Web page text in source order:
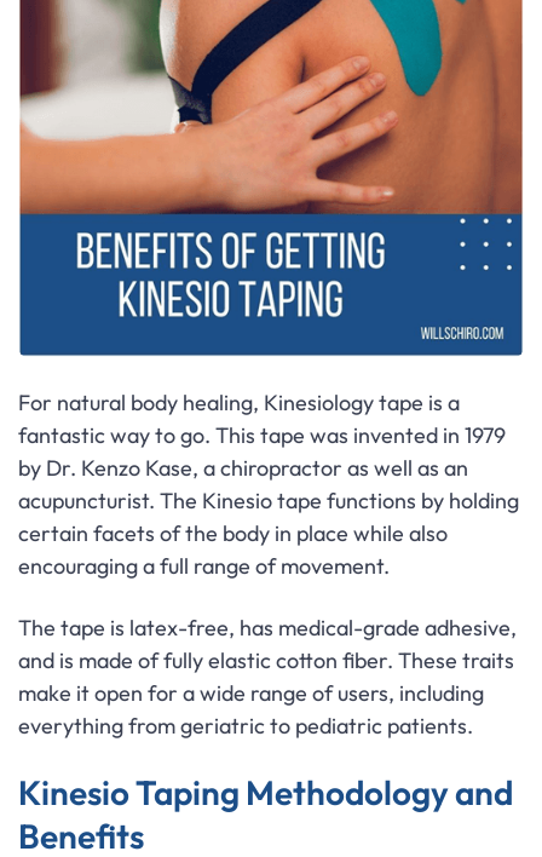
For natural body healing, Kinesiology tape is a
fantastic way to go. This tape was invented in 1979
by Dr. Kenzo Kase, a chiropractor as well as an
acupuncturist. The Kinesio tape functions by holding
certain facets of the body in place while also
encouraging a full range of movement.
The tape is latex-free, has medical-grade adhesive,
and is made of fully elastic cotton fiber. These traits
make it open for a wide range of users, including
everything from geriatric to pediatric patients.
Kinesio Taping Methodology and
Benefits